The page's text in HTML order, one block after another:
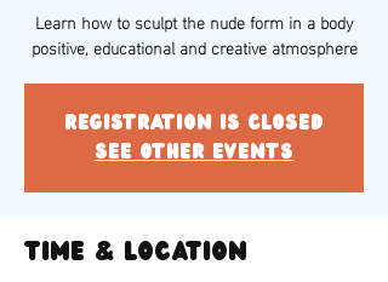
Learn how to sculpt the nude form in a body
positive, educational and creative atmosphere
Registration is closed
See other events
Time & Location